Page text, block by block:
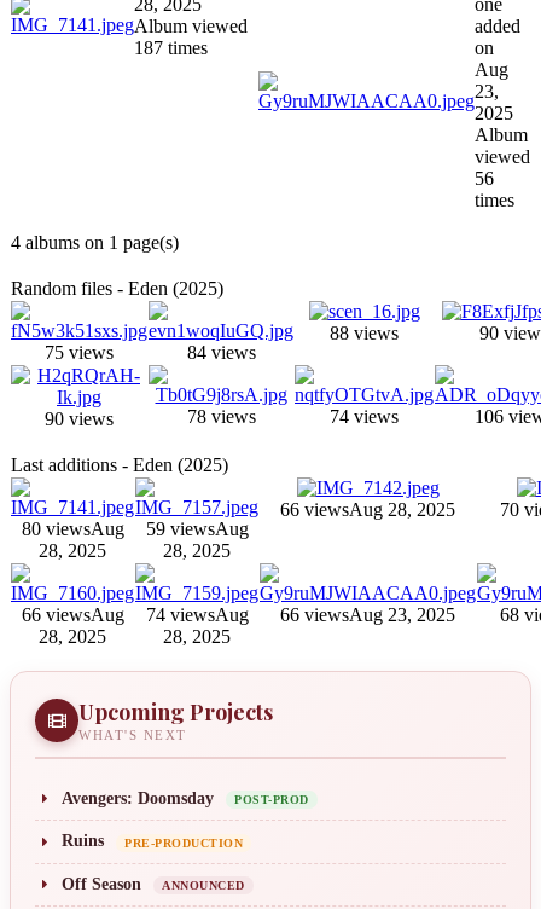
28, 2025
Album viewed
187 times
one
added
on
Aug
23,
2025
Album
viewed
56
times
4 albums on 1 page(s)
Random files - Eden (2025)
75 views 84 views
88 views 90
90 views 78 views 74 views 106
Last additions - Eden (2025)
80 viewsAug
28, 2025
59 viewsAug
28, 2025
66 viewsAug 28, 2025 70
66 viewsAug
28, 2025
74 viewsAug
28, 2025
66 viewsAug 23, 2025 68
Upcoming Projects
WHAT'S NEXT
Avengers: Doomsday POST-PROD
Ruins PRE-PRODUCTION
Off Season ANNOUNCED